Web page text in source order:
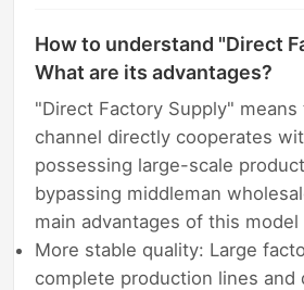
How to understand "Direct
What are its advantages?
"Direct Factory Supply"
channel directly cooperates
possessing large-scale
bypassing middleman
main advantages of this model
More stable quality: Large
complete production lines and